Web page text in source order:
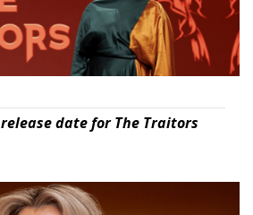
date for The Traitors